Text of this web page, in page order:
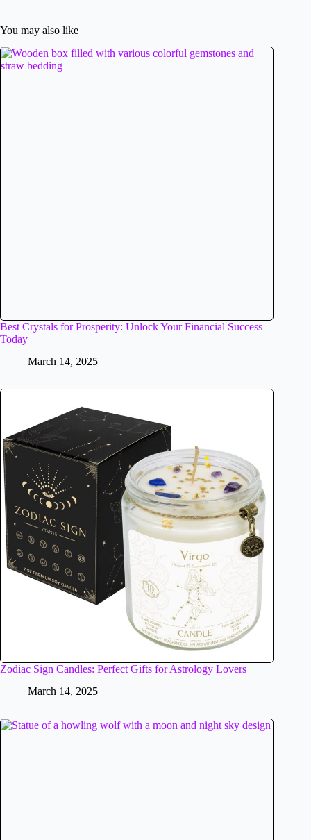
You may also like
Best Crystals for Prosperity: Unlock Your Financial Success
Today
March 14, 2025
Zodiac Sign Candles: Perfect Gifts for Astrology Lovers
March 14, 2025